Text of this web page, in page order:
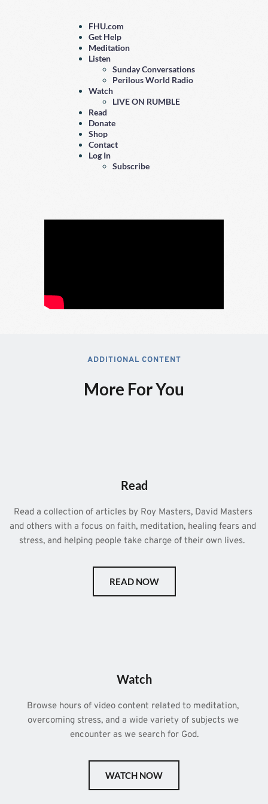
FHU.com
Get Help
Meditation
Listen
Sunday Conversations
Perilous World Radio
Watch
LIVE ON RUMBLE
Read
Donate
Shop
Contact
Log In
Subscribe
ADDITIONAL CONTENT
More For You
Read
Read a collection of articles by Roy Masters, David Masters
and others with a focus on faith, meditation, healing fears and
stress, and helping people take charge of their own lives.
READ NOW
Watch
Browse hours of video content related to meditation,
overcoming stress, and a wide variety of subjects we
encounter as we search for God.
WATCH NOW